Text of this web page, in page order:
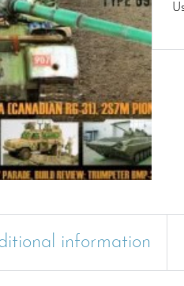
information